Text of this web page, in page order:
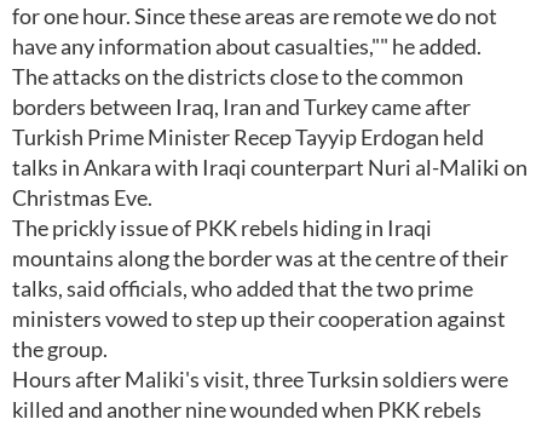
for one hour. Since these areas are remote we do not
have any information about casualties,"" he added.
The attacks on the districts close to the common
borders between Iraq, Iran and Turkey came after
Turkish Prime Minister Recep Tayyip Erdogan held
talks in Ankara with Iraqi counterpart Nuri al-Maliki on
Christmas Eve.
The prickly issue of PKK rebels hiding in Iraqi
mountains along the border was at the centre of their
talks, said officials, who added that the two prime
ministers vowed to step up their cooperation against
the group.
Hours after Maliki's visit, three Turksin soldiers were
killed and another nine wounded when PKK rebels